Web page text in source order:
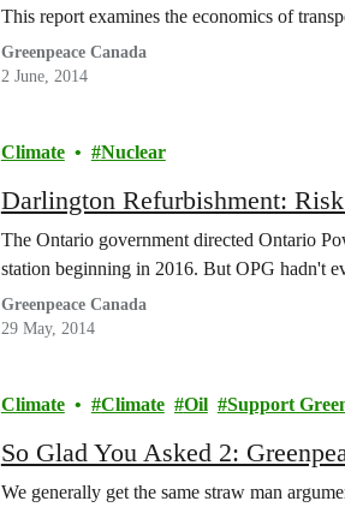
This report examines the economics of
Greenpeace Canada
2 June, 2014
Climate Nuclear
Darlington Refurbishment:
The Ontario government directed Ontario
station beginning in 2016. But OPG hadn't
Greenpeace Canada
29 May, 2014
Climate Climate Oil Support
So Glad You Asked 2:
We generally get the same straw man